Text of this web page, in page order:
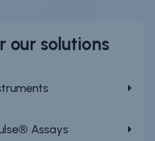
our solutions
Assays